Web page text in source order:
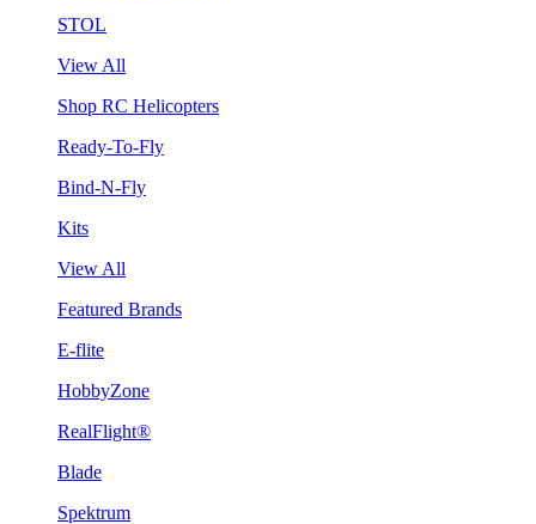
STOL
View All
Shop RC Helicopters
Ready-To-Fly
Bind-N-Fly
Kits
View All
Featured Brands
E-flite
HobbyZone
RealFlight®
Blade
Spektrum